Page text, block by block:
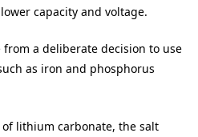
capacity and voltage.
a deliberate decision to use
as iron and phosphorus
lithium carbonate, the salt